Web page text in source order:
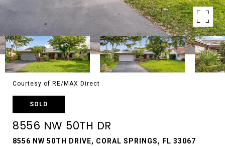
Courtesy of RE/MAX Direct
SOLD
8556 NW 50TH DR
8556 NW 50TH DRIVE, CORAL SPRINGS, FL 33067